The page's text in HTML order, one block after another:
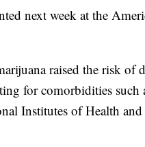
next week at the
raised the risk of
for comorbidities such
Institutes of Health